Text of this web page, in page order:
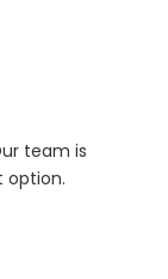
team is
option.